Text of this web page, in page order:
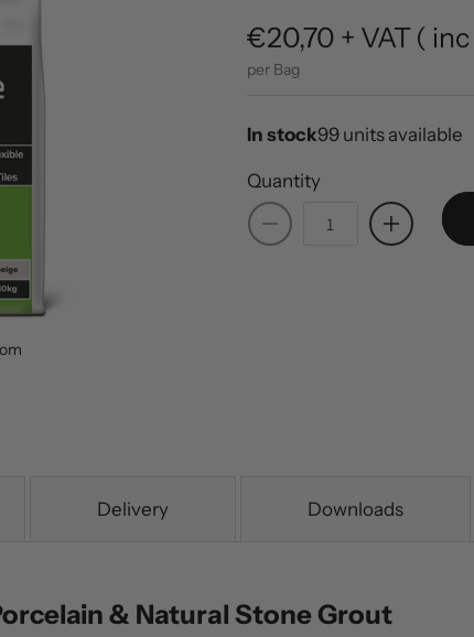
Regular
price
€20,70 + VAT ( inc
per Bag
In stock99 units available
Quantity
Decrease
Increase
Delivery Downloads
& Natural Stone Grout